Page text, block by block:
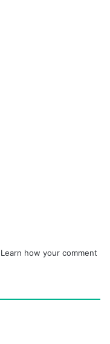
Learn how your comment